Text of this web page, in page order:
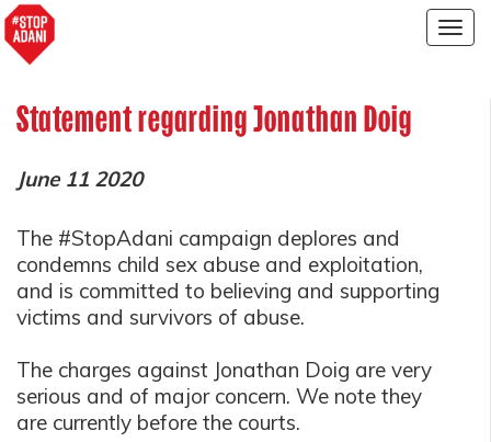
Statement regarding Jonathan Doig
June 11 2020
The #StopAdani campaign deplores and
condemns child sex abuse and exploitation,
and is committed to believing and supporting
victims and survivors of abuse.
The charges against Jonathan Doig are very
serious and of major concern. We note they
are currently before the courts.